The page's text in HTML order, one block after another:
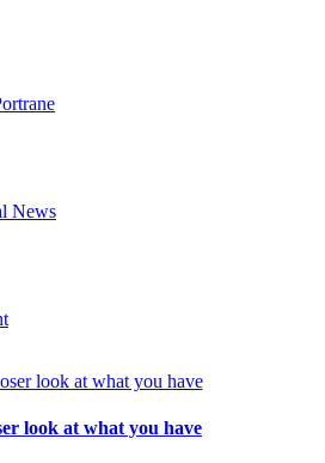
News
look at what you have